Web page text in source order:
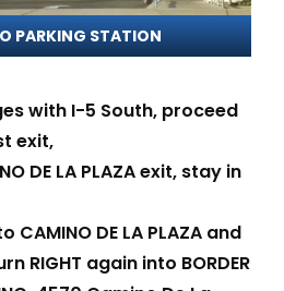
PARKING STATION
with I-5 South, proceed
exit,
DE LA PLAZA exit, stay in
CAMINO DE LA PLAZA and
RIGHT again into BORDER